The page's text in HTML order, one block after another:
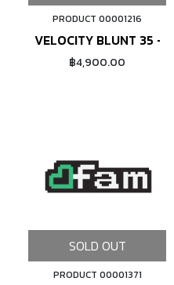
PRODUCT 00001216
VELOCITY BLUNT 35 -
฿4,900.00
SOLD OUT
PRODUCT 00001371